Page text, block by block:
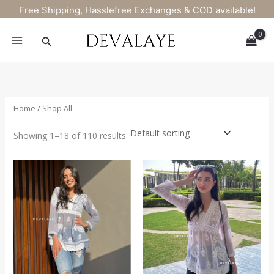
Free Shipping, Hasslefree Exchanges & COD available!
content
Search
Home / Shop All
Showing 1–18 of 110 results